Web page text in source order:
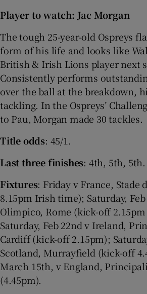
Player to watch: Jac Morgan
The tough 25-year-old Ospreys
form of his life and looks like
British & Irish Lions player next
Consistently performs
over the ball at the breakdown,
tackling. In the Ospreys’
to Pau, Morgan made 30 tackles.
Title odds: 45/1.
Last three finishes: 4th, 5th, 5th.
Fixtures: Friday v France, Stade
8.15pm Irish time); Saturday,
Olimpico, Rome (kick-off
Saturday, Feb 22nd v Ireland,
Cardiff (kick-off 2.15pm);
Scotland, Murrayfield (kick-off
March 15th, v England,
(4.45pm).